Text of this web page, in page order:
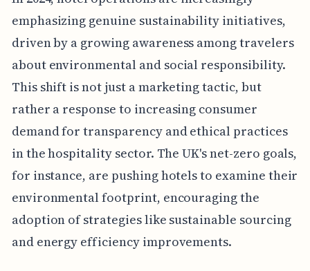
emphasizing genuine sustainability initiatives,
driven by a growing awareness among travelers
about environmental and social responsibility.
This shift is not just a marketing tactic, but
rather a response to increasing consumer
demand for transparency and ethical practices
in the hospitality sector. The UK's net-zero goals,
for instance, are pushing hotels to examine their
environmental footprint, encouraging the
adoption of strategies like sustainable sourcing
and energy efficiency improvements.